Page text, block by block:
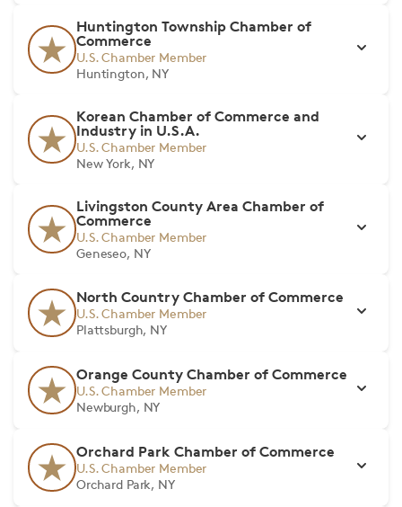
Huntington Township Chamber of
Commerce
U.S. Chamber Member
Huntington, NY
Korean Chamber of Commerce and
Industry in U.S.A.
U.S. Chamber Member
New York, NY
Livingston County Area Chamber of
Commerce
U.S. Chamber Member
Geneseo, NY
North Country Chamber of Commerce
U.S. Chamber Member
Plattsburgh, NY
Orange County Chamber of Commerce
U.S. Chamber Member
Newburgh, NY
Orchard Park Chamber of Commerce
U.S. Chamber Member
Orchard Park, NY